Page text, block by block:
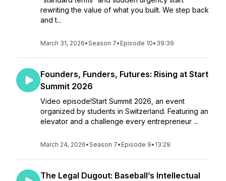
rewriting the value of what you built. We step back
and t...
March 31, 2026•Season 7• Episode 10• 39:39
Founders, Funders, Futures: Rising at Start
Summit 2026
Video episode!Start Summit 2026, an event
organized by students in Switzerland. Featuring an
elevator and a challenge every entrepreneur ...
March 24, 2026•Season 7• Episode 9• 13:29
The Legal Dugout: Baseball’s Intellectual